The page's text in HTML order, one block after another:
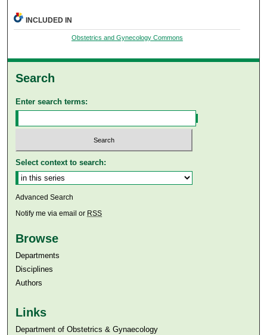
INCLUDED IN
Obstetrics and Gynecology Commons
Search
Enter search terms:
Select context to search:
Advanced Search
Notify me via email or RSS
Browse
Departments
Disciplines
Authors
Links
Department of Obstetrics & Gynaecology